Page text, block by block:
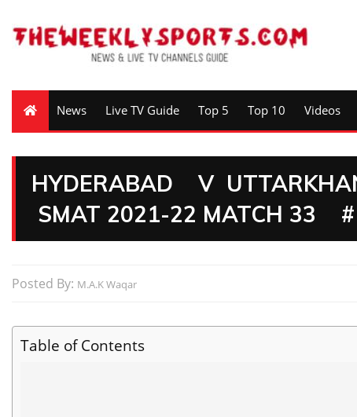
News Live TV Guide Top 5 Top 10 Videos
HYDERABAD V
SMAT 2021-22 MATCH 33 #
Posted By: M.A.K Waqar
Table of Contents